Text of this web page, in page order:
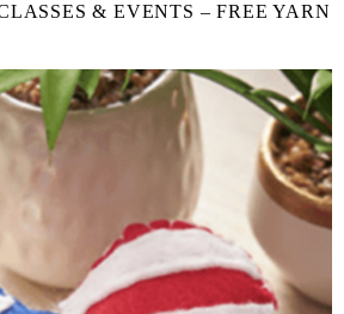
& EVENTS – FREE YARN